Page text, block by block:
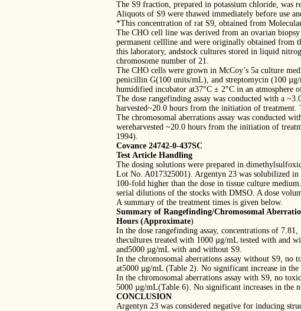
The S9 fraction, prepared in potassium chloride, was
Aliquots of S9 were thawed immediately before use
*This concentration of rat S9, obtained from
The CHO cell line was derived from an ovarian
permanent cellline and were originally obtained from
this laboratory, andstock cultures stored in liquid
chromosome number of 21.
The CHO cells were grown in McCoy’s 5a culture
penicillin G(100 units/mL), and streptomycin (100 µg/
humidified incubator at37°C ± 2°C in an atmosphere
The dose rangefinding assay was conducted with a
harvested~20.0 hours from the initiation of
The chromosomal aberrations assay was conducted
wereharvested ~20.0 hours from the initiation of
1994).
Covance 24742-0-437SC
Test Article Handling
The dosing solutions were prepared in
Lot No. A017325001). Argentyn 23 was solubilized in
100-fold higher than the dose in tissue culture
serial dilutions of the stocks with DMSO. A dose
A summary of the treatment times is given below.
Summary of Rangefinding/Chromosomal
Hours (Approximate)
In the dose rangefinding assay, concentrations of
thecultures treated with 1000 µg/mL tested with and
and5000 µg/mL with and without S9.
In the chromosomal aberrations assay without S9, no
at5000 µg/mL (Table 2). No significant increase in
In the chromosomal aberrations assay with S9, no
5000 µg/mL(Table 6). No significant increases in the
CONCLUSION
Argentyn 23 was considered negative for inducing